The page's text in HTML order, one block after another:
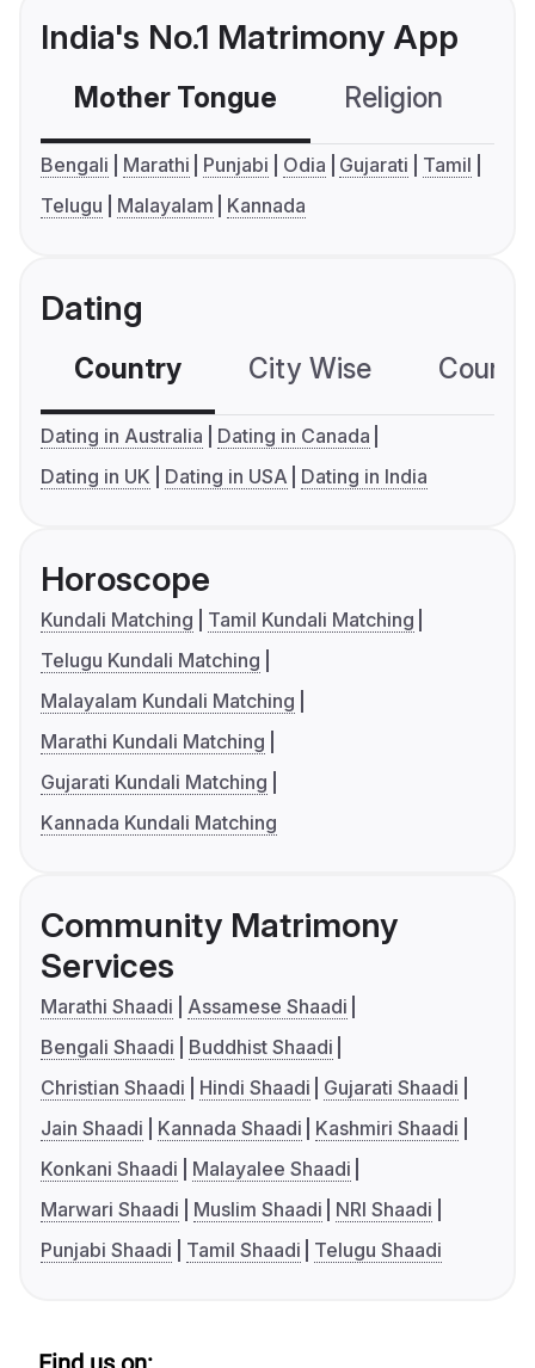
India's No.1 Matrimony App
Mother Tongue Religion
Bengali Marathi Punjabi Odia Gujarati
Tamil
Telugu
Malayalam Kannada
Dating
Country City Wise
Dating in Australia
Dating in Canada
Dating in UK
Dating in USA Dating in India
Horoscope
Kundali Matching
Tamil Kundali Matching
Telugu Kundali Matching
Malayalam Kundali Matching
Marathi Kundali Matching
Gujarati Kundali Matching
Kannada Kundali Matching
Community Matrimony
Services
Marathi Shaadi
Assamese Shaadi
Bengali Shaadi
Buddhist Shaadi
Christian Shaadi
Hindi Shaadi
Gujarati Shaadi
Jain Shaadi
Kannada Shaadi
Kashmiri Shaadi
Konkani Shaadi
Malayalee Shaadi
Marwari Shaadi
Muslim Shaadi
NRI Shaadi
Punjabi Shaadi
Tamil Shaadi Telugu Shaadi